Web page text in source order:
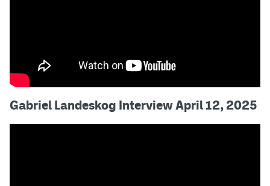
Gabriel Landeskog Interview April 12, 2025